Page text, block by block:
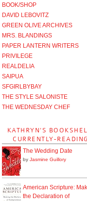
BOOK/SHOP
DAVID LEBOVITZ
GREEN OLIVE ARCHIVES
MRS. BLANDINGS
PAPER LANTERN WRITERS
PRIVILEGE
REALDELIA
SAIPUA
SFGIRLBYBAY
THE STYLE SALONISTE
THE WEDNESDAY CHEF
KATHRYN'S
CURRENTLY-READING
The Wedding Date
by Jasmine Guillory
American Scripture:
the Declaration of